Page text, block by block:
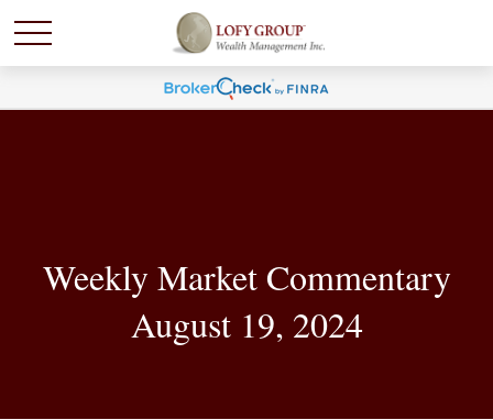
Weekly Market Commentary
August 19, 2024